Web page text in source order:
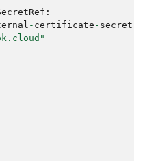
:
- certificate - secret